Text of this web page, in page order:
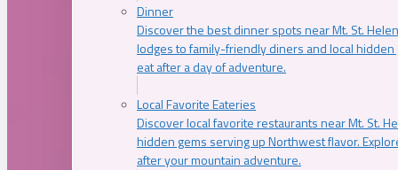
Dinner
Discover the best dinner spots near Mt. St.
lodges to family-friendly diners and local
eat after a day of adventure.
Local Favorite Eateries
Discover local favorite restaurants near Mt. St.
hidden gems serving up Northwest flavor.
after your mountain adventure.